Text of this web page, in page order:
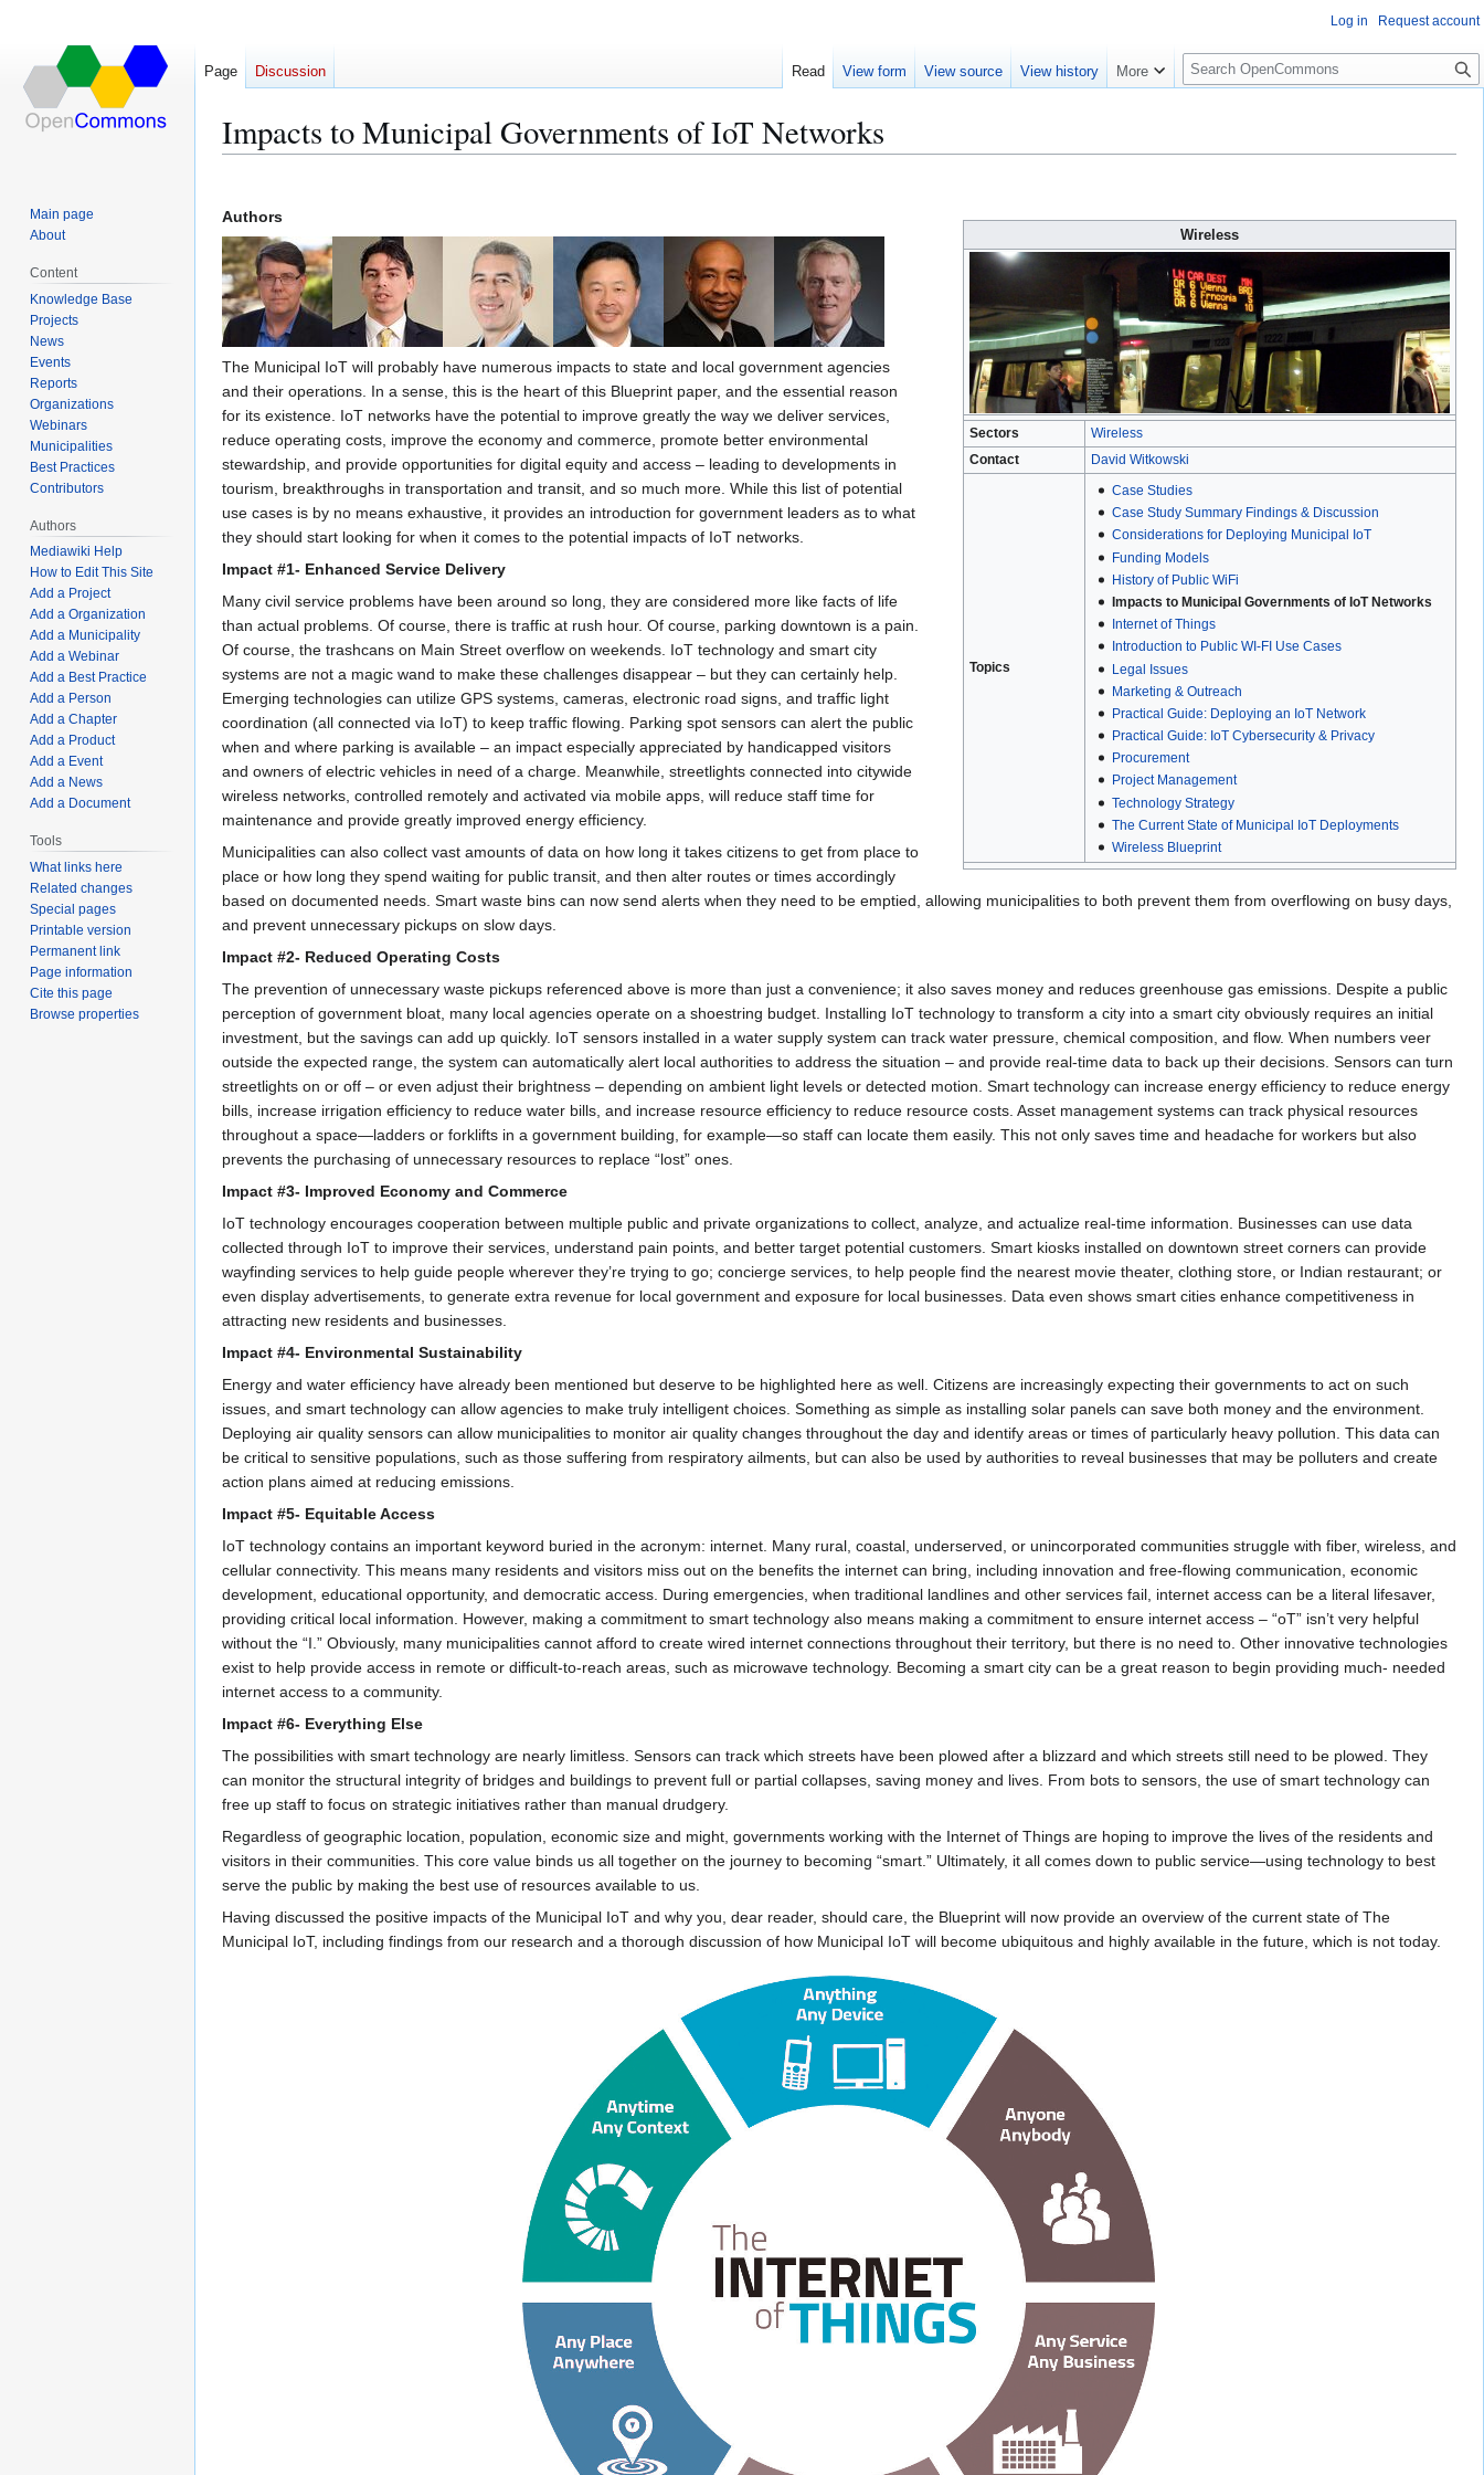
Impacts to Municipal Governments of IoT Networks
to
navigation
to
search
Wireless
Sectors
Wireless
Contact
David Witkowski
Topics
Case Studies
Case Study Summary Findings & Discussion
Considerations for Deploying Municipal IoT
Funding Models
History of Public WiFi
Impacts to Municipal Governments of IoT Networks
Internet of Things
Introduction to Public WI-FI Use Cases
Legal Issues
Marketing & Outreach
Practical Guide: Deploying an IoT Network
Practical Guide: IoT Cybersecurity & Privacy
Procurement
Project Management
Technology Strategy
The Current State of Municipal IoT Deployments
Wireless Blueprint
Authors
The Municipal IoT will probably have numerous impacts to state and local government agencies
and their operations. In a sense, this is the heart of this Blueprint paper, and the essential reason
for its existence. IoT networks have the potential to improve greatly the way we deliver services,
reduce operating costs, improve the economy and commerce, promote better environmental
stewardship, and provide opportunities for digital equity and access – leading to developments in
tourism, breakthroughs in transportation and transit, and so much more. While this list of potential
use cases is by no means exhaustive, it provides an introduction for government leaders as to what
they should start looking for when it comes to the potential impacts of IoT networks.
Impact #1- Enhanced Service Delivery
Many civil service problems have been around so long, they are considered more like facts of life
than actual problems. Of course, there is traffic at rush hour. Of course, parking downtown is a pain.
Of course, the trashcans on Main Street overflow on weekends. IoT technology and smart city
systems are not a magic wand to make these challenges disappear – but they can certainly help.
Emerging technologies can utilize GPS systems, cameras, electronic road signs, and traffic light
coordination (all connected via IoT) to keep traffic flowing. Parking spot sensors can alert the public
when and where parking is available – an impact especially appreciated by handicapped visitors
and owners of electric vehicles in need of a charge. Meanwhile, streetlights connected into citywide
wireless networks, controlled remotely and activated via mobile apps, will reduce staff time for
maintenance and provide greatly improved energy efficiency.
Municipalities can also collect vast amounts of data on how long it takes citizens to get from place to
place or how long they spend waiting for public transit, and then alter routes or times accordingly
based on documented needs. Smart waste bins can now send alerts when they need to be emptied, allowing municipalities to both prevent them from overflowing on busy days,
and prevent unnecessary pickups on slow days.
Impact #2- Reduced Operating Costs
The prevention of unnecessary waste pickups referenced above is more than just a convenience; it also saves money and reduces greenhouse gas emissions. Despite a public
perception of government bloat, many local agencies operate on a shoestring budget. Installing IoT technology to transform a city into a smart city obviously requires an initial
investment, but the savings can add up quickly. IoT sensors installed in a water supply system can track water pressure, chemical composition, and flow. When numbers veer
outside the expected range, the system can automatically alert local authorities to address the situation – and provide real-time data to back up their decisions. Sensors can turn
streetlights on or off – or even adjust their brightness – depending on ambient light levels or detected motion. Smart technology can increase energy efficiency to reduce energy
bills, increase irrigation efficiency to reduce water bills, and increase resource efficiency to reduce resource costs. Asset management systems can track physical resources
throughout a space—ladders or forklifts in a government building, for example—so staff can locate them easily. This not only saves time and headache for workers but also
prevents the purchasing of unnecessary resources to replace “lost” ones.
Impact #3- Improved Economy and Commerce
IoT technology encourages cooperation between multiple public and private organizations to collect, analyze, and actualize real-time information. Businesses can use data
collected through IoT to improve their services, understand pain points, and better target potential customers. Smart kiosks installed on downtown street corners can provide
wayfinding services to help guide people wherever they’re trying to go; concierge services, to help people find the nearest movie theater, clothing store, or Indian restaurant; or
even display advertisements, to generate extra revenue for local government and exposure for local businesses. Data even shows smart cities enhance competitiveness in
attracting new residents and businesses.
Impact #4- Environmental Sustainability
Energy and water efficiency have already been mentioned but deserve to be highlighted here as well. Citizens are increasingly expecting their governments to act on such
issues, and smart technology can allow agencies to make truly intelligent choices. Something as simple as installing solar panels can save both money and the environment.
Deploying air quality sensors can allow municipalities to monitor air quality changes throughout the day and identify areas or times of particularly heavy pollution. This data can
be critical to sensitive populations, such as those suffering from respiratory ailments, but can also be used by authorities to reveal businesses that may be polluters and create
action plans aimed at reducing emissions.
Impact #5- Equitable Access
IoT technology contains an important keyword buried in the acronym: internet. Many rural, coastal, underserved, or unincorporated communities struggle with fiber, wireless, and
cellular connectivity. This means many residents and visitors miss out on the benefits the internet can bring, including innovation and free-flowing communication, economic
development, educational opportunity, and democratic access. During emergencies, when traditional landlines and other services fail, internet access can be a literal lifesaver,
providing critical local information. However, making a commitment to smart technology also means making a commitment to ensure internet access – “oT” isn’t very helpful
without the “I.” Obviously, many municipalities cannot afford to create wired internet connections throughout their territory, but there is no need to. Other innovative technologies
exist to help provide access in remote or difficult-to-reach areas, such as microwave technology. Becoming a smart city can be a great reason to begin providing much- needed
internet access to a community.
Impact #6- Everything Else
The possibilities with smart technology are nearly limitless. Sensors can track which streets have been plowed after a blizzard and which streets still need to be plowed. They
can monitor the structural integrity of bridges and buildings to prevent full or partial collapses, saving money and lives. From bots to sensors, the use of smart technology can
free up staff to focus on strategic initiatives rather than manual drudgery.
Regardless of geographic location, population, economic size and might, governments working with the Internet of Things are hoping to improve the lives of the residents and
visitors in their communities. This core value binds us all together on the journey to becoming “smart.” Ultimately, it all comes down to public service—using technology to best
serve the public by making the best use of resources available to us.
Having discussed the positive impacts of the Municipal IoT and why you, dear reader, should care, the Blueprint will now provide an overview of the current state of The
Municipal IoT, including findings from our research and a thorough discussion of how Municipal IoT will become ubiquitous and highly available in the future, which is not today.
Log in Request account
Page Discussion Read View form View source View history More
S
e
c
Main page
About
Content
Knowledge Base
Projects
News
Events
Reports
Organizations
Webinars
Municipalities
Best Practices
Contributors
Authors
Mediawiki Help
How to Edit This Site
Add a Project
Add a Organization
Add a Municipality
Add a Webinar
Add a Best Practice
Add a Person
Add a Chapter
Add a Product
Add a Event
Add a News
Add a Document
Tools
What links here
Related changes
Special pages
Printable version
Permanent link
Page information
Cite this page
Browse properties